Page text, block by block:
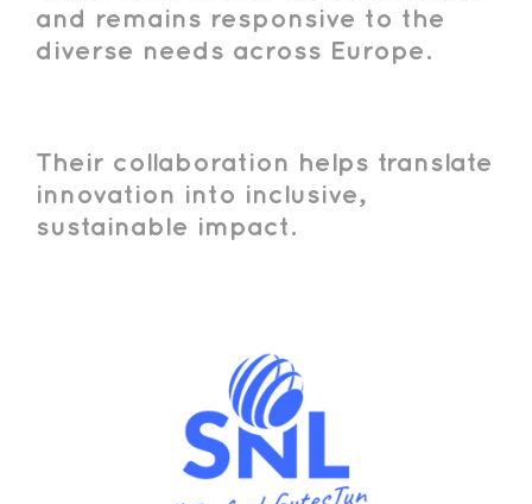
and remains responsive to the
diverse needs across Europe.
Their collaboration helps translate
innovation into inclusive,
sustainable impact.